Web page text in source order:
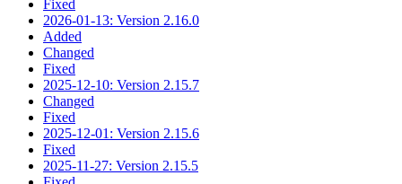
Fixed
2026-01-13: Version 2.16.0
Added
Changed
Fixed
2025-12-10: Version 2.15.7
Changed
Fixed
2025-12-01: Version 2.15.6
Fixed
2025-11-27: Version 2.15.5